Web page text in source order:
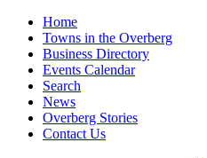
Home
Towns in the Overberg
Business Directory
Events Calendar
Search
News
Overberg Stories
Contact Us